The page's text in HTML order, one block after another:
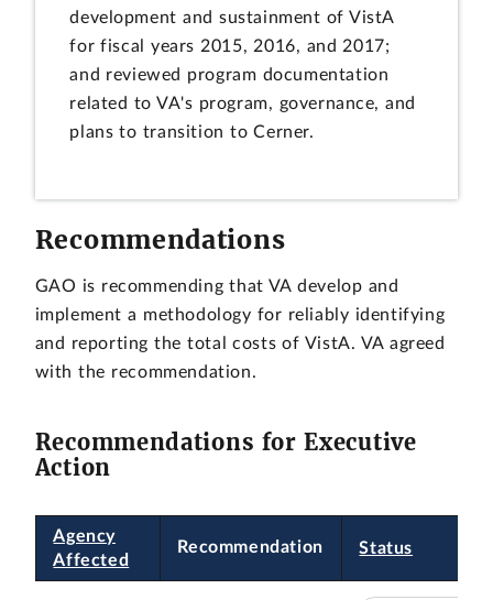
development and sustainment of VistA
for fiscal years 2015, 2016, and 2017;
and reviewed program documentation
related to VA's program, governance, and
plans to transition to Cerner.
Recommendations
GAO is recommending that VA develop and
implement a methodology for reliably identifying
and reporting the total costs of VistA. VA agreed
with the recommendation.
Recommendations for Executive
Action
Agency
Affected
Recommendation Status